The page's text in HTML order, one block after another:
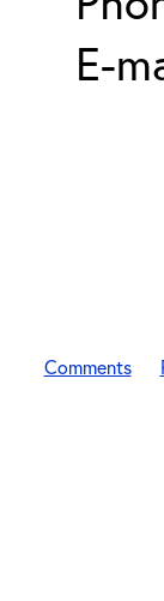
E-
Comments